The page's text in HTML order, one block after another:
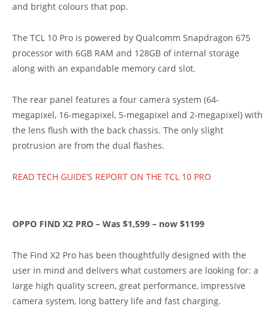
and bright colours that pop.
The TCL 10 Pro is powered by Qualcomm Snapdragon 675
processor with 6GB RAM and 128GB of internal storage
along with an expandable memory card slot.
The rear panel features a four camera system (64-
megapixel, 16-megapixel, 5-megapixel and 2-megapixel) with
the lens flush with the back chassis. The only slight
protrusion are from the dual flashes.
READ TECH GUIDE’S REPORT ON THE TCL 10 PRO
OPPO FIND X2 PRO – Was $1,599 – now $1199
The Find X2 Pro has been thoughtfully designed with the
user in mind and delivers what customers are looking for: a
large high quality screen, great performance, impressive
camera system, long battery life and fast charging.